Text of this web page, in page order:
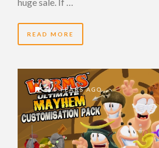
huge sale. If …
READ MORE
14 YEARS AGO